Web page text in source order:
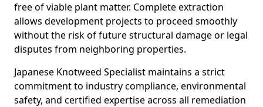
free of viable plant matter. Complete extraction
allows development projects to proceed smoothly
without the risk of future structural damage or legal
disputes from neighboring properties.
Japanese Knotweed Specialist maintains a strict
commitment to industry compliance, environmental
safety, and certified expertise across all remediation